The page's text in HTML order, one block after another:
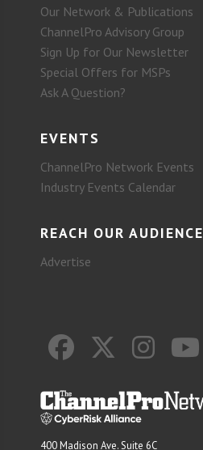
Our Network & Publications
ChannelPro Advisory Group
Sign Up for Our Newsletter
Special Offers for MSPs
Ask A Question?
EVENTS
ChannelPro Network Events
Industry Events Calendar
REACH OUR AUDIENCE
Advertise
400 Madison Ave. Suite 6C